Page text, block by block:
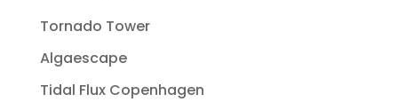
Tornado Tower
Algaescape
Tidal Flux Copenhagen